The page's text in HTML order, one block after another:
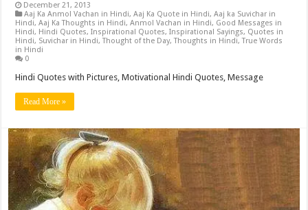
December 21, 2013
Aaj Ka Anmol Vachan in Hindi,Aaj Ka Quote in Hindi,Aaj ka Suvichar in
Hindi,Aaj Ka Thoughts in Hindi,Anmol Vachan in Hindi, Good Messages in
Hindi, Hindi Quotes,Inspirational Quotes,Inspirational Sayings, Quotes in
Hindi, Suvichar in Hindi,Thought of the Day,Thoughts in Hindi,True Words
in Hindi
0
Hindi Quotes with Pictures, Motivational Hindi Quotes, Message
Read More »